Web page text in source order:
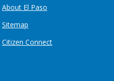
About El Paso
Sitemap
Citizen Connect